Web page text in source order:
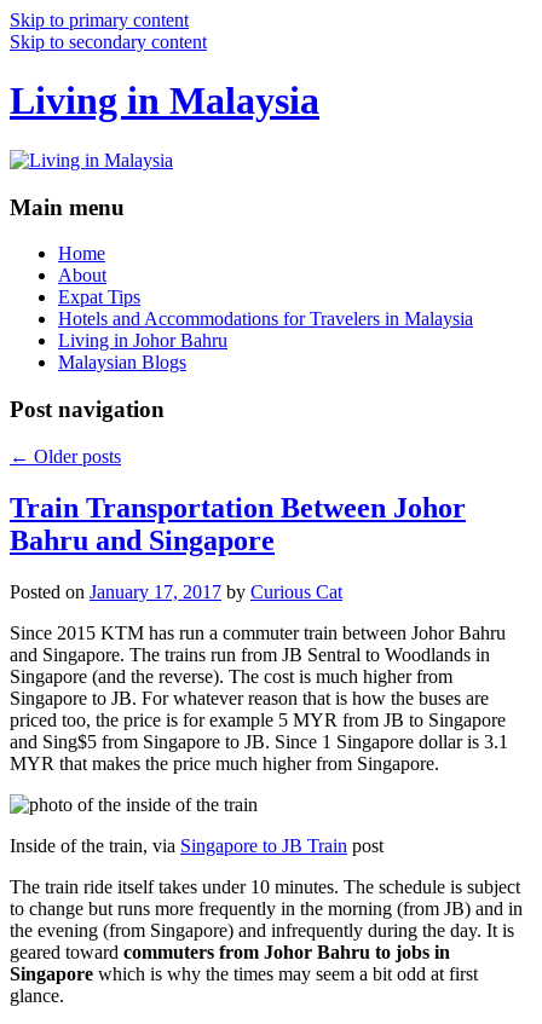
Skip to primary content
Skip to secondary content
Living in Malaysia
Main menu
Home
About
Expat Tips
Hotels and Accommodations for Travelers in Malaysia
Living in Johor Bahru
Malaysian Blogs
Post navigation
← Older posts
Train Transportation Between Johor
Bahru and Singapore
Posted on January 17, 2017 by Curious Cat
Since 2015 KTM has run a commuter train between Johor Bahru
and Singapore. The trains run from JB Sentral to Woodlands in
Singapore (and the reverse). The cost is much higher from
Singapore to JB. For whatever reason that is how the buses are
priced too, the price is for example 5 MYR from JB to Singapore
and Sing$5 from Singapore to JB. Since 1 Singapore dollar is 3.1
MYR that makes the price much higher from Singapore.
Inside of the train, via Singapore to JB Train post
The train ride itself takes under 10 minutes. The schedule is subject
to change but runs more frequently in the morning (from JB) and in
the evening (from Singapore) and infrequently during the day. It is
geared toward commuters from Johor Bahru to jobs in
Singapore which is why the times may seem a bit odd at first
glance.